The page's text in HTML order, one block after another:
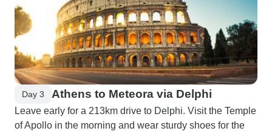
Day 3 Athens to Meteora via Delphi
Leave early for a 213km drive to Delphi. Visit the Temple
of Apollo in the morning and wear sturdy shoes for the